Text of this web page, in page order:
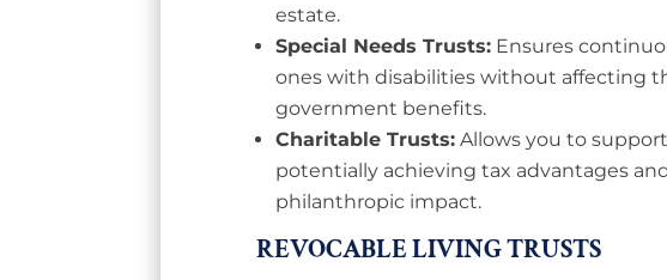
estate.
Special Needs Trusts: Ensures
ones with disabilities without affecting
government benefits.
Charitable Trusts: Allows you to
potentially achieving tax advantages
philanthropic impact.
REVOCABLE LIVING TRUSTS